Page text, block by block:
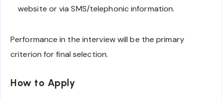
website or via SMS/telephonic information.
Performance in the interview will be the primary
criterion for final selection.
How to Apply